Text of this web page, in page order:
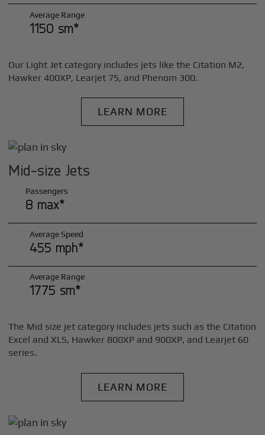
Average Range
1150 sm*
Our Light Jet category includes jets like the Citation M2,
Hawker 400XP, Learjet 75, and Phenom 300.
LEARN MORE
Mid-size Jets
Passengers
8 max*
Average Speed
455 mph*
Average Range
1775 sm*
The Mid size jet category includes jets such as the Citation
Excel and XLS, Hawker 800XP and 900XP, and Learjet 60
series.
LEARN MORE